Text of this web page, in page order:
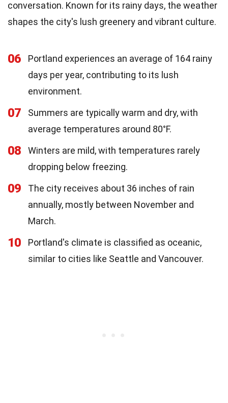
conversation. Known for its rainy days, the weather
shapes the city's lush greenery and vibrant culture.
06
Portland experiences an average of 164 rainy
days per year, contributing to its lush
environment.
07
Summers are typically warm and dry, with
average temperatures around 80°F.
08
Winters are mild, with temperatures rarely
dropping below freezing.
09
The city receives about 36 inches of rain
annually, mostly between November and
March.
10
Portland's climate is classified as oceanic,
similar to cities like Seattle and Vancouver.